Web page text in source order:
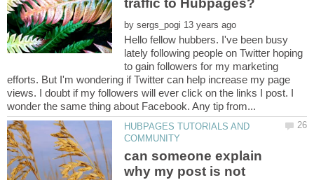
by
Hello fellow hubbers. I've been busy
lately following people on Twitter hoping
to gain followers for my marketing
efforts. But I'm wondering if Twitter can help increase my page
views. I doubt if my followers will ever click on the links I post. I
HUBPAGES TUTORIALS AND
can someone explain
why my post is not